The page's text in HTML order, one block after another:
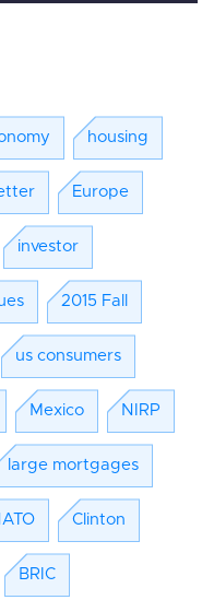
housing
Europe
investor
2015 Fall
us consumers
Mexico NIRP
large mortgages
Clinton
BRIC